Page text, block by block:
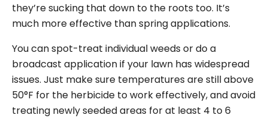
they’re sucking that down to the roots too. It’s
much more effective than spring applications.
You can spot-treat individual weeds or do a
broadcast application if your lawn has widespread
issues. Just make sure temperatures are still above
50°F for the herbicide to work effectively, and avoid
treating newly seeded areas for at least 4 to 6